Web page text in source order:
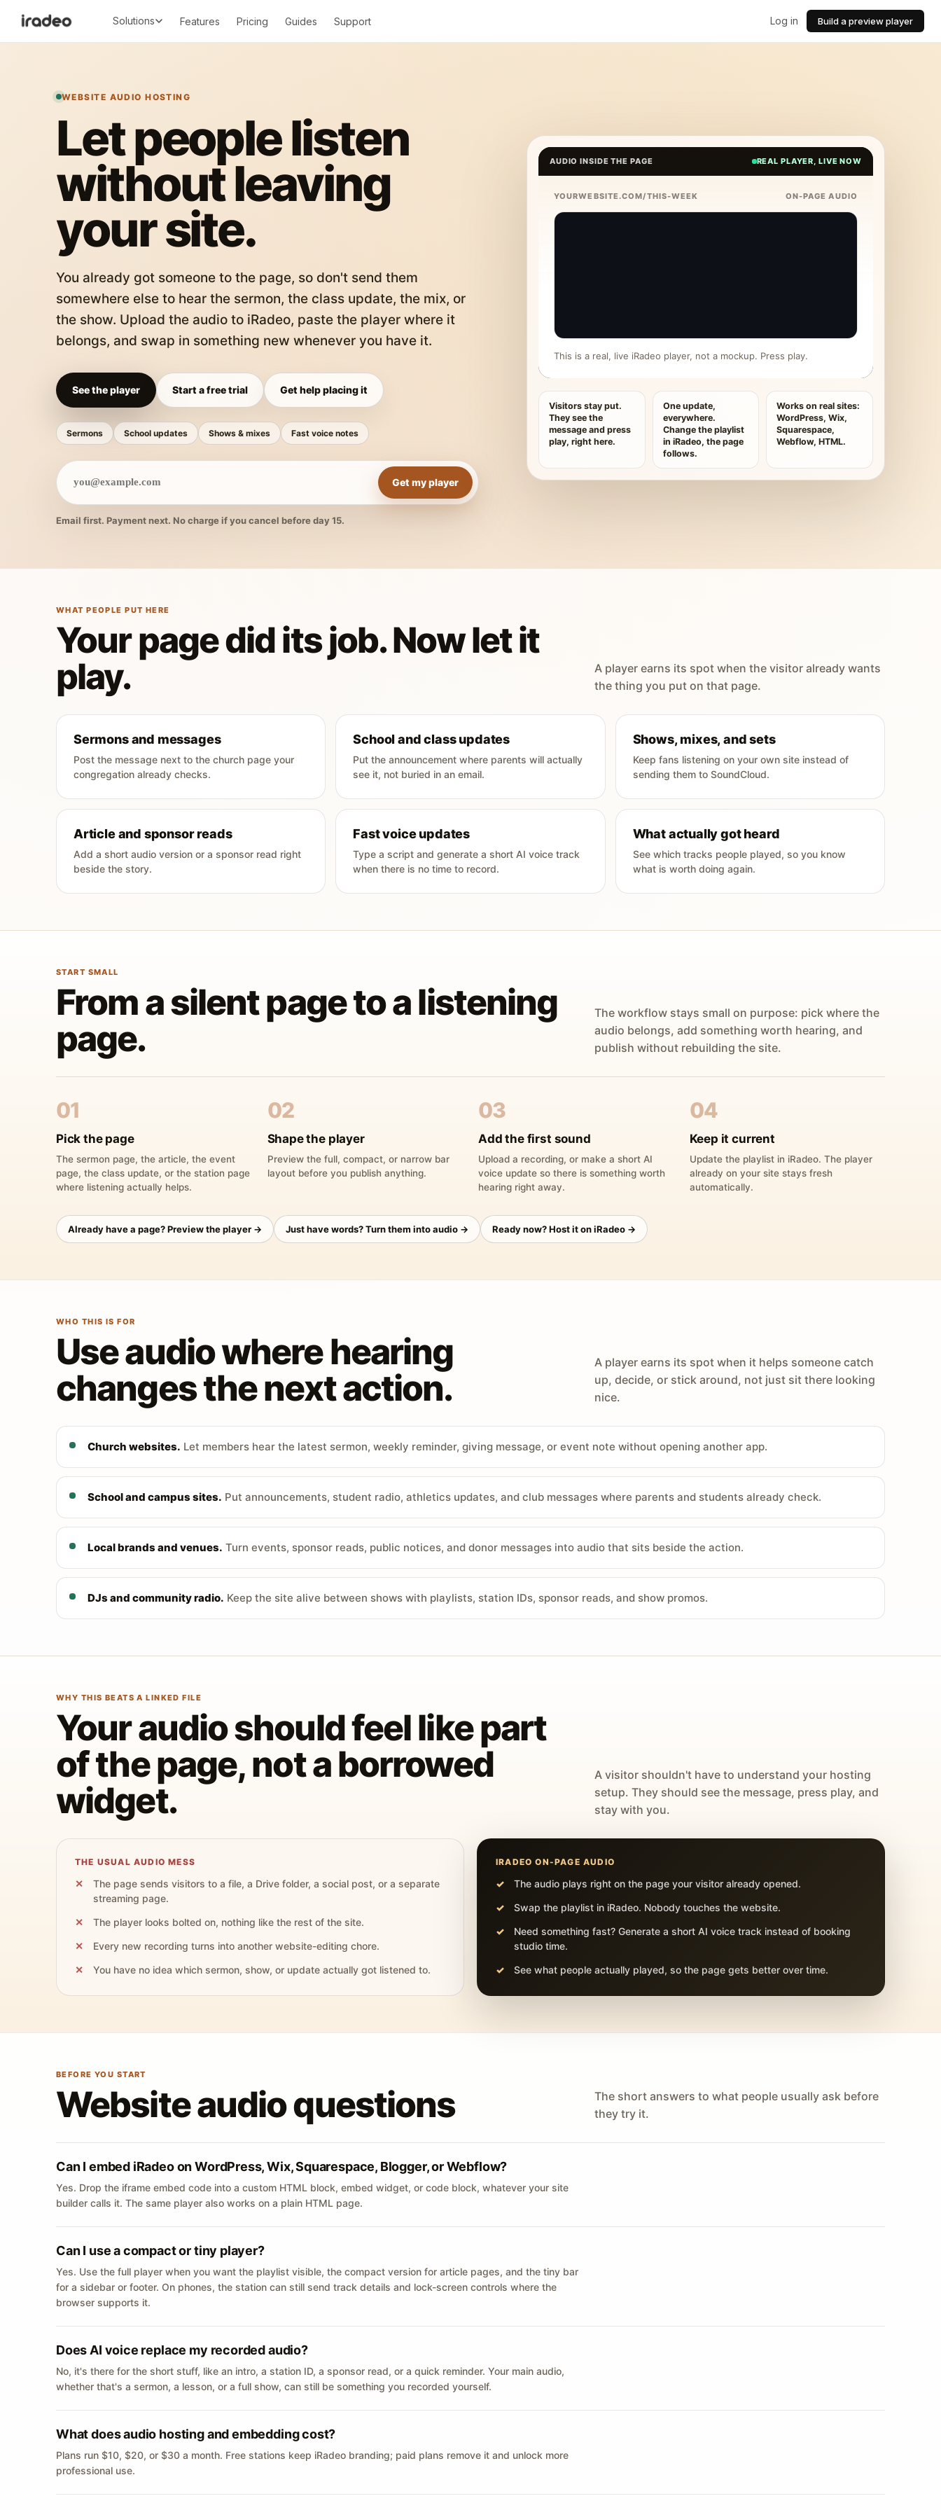
Solutions Features Pricing Guides Support Log in Build a preview player
WEBSITE AUDIO HOSTING
Let people listen
without leaving
your site.
You already got someone to the page, so don't send them
somewhere else to hear the sermon, the class update, the mix, or
the show. Upload the audio to iRadeo, paste the player where it
belongs, and swap in something new whenever you have it.
See the player Start a free trial Get help placing it
Sermons School updates Shows & mixes Fast voice notes
Get my player
Email first. Payment next. No charge if you cancel before day 15.
AUDIO INSIDE THE PAGE REAL PLAYER, LIVE NOW
YOURWEBSITE.COM/THIS-WEEK ON-PAGE AUDIO
This is a real, live iRadeo player, not a mockup. Press play.
Visitors stay put.
They see the
message and press
play, right here.
One update,
everywhere.
Change the playlist
in iRadeo, the page
follows.
Works on real sites:
WordPress, Wix,
Squarespace,
Webflow, HTML.
WHAT PEOPLE PUT HERE
Your page did its job. Now let it
play.
A player earns its spot when the visitor already wants
the thing you put on that page.
Sermons and messages
Post the message next to the church page your
congregation already checks.
School and class updates
Put the announcement where parents will actually
see it, not buried in an email.
Shows, mixes, and sets
Keep fans listening on your own site instead of
sending them to SoundCloud.
Article and sponsor reads
Add a short audio version or a sponsor read right
beside the story.
Fast voice updates
Type a script and generate a short AI voice track
when there is no time to record.
What actually got heard
See which tracks people played, so you know
what is worth doing again.
START SMALL
From a silent page to a listening
page.
The workflow stays small on purpose: pick where the
audio belongs, add something worth hearing, and
publish without rebuilding the site.
01
Pick the page
The sermon page, the article, the event
page, the class update, or the station page
where listening actually helps.
02
Shape the player
Preview the full, compact, or narrow bar
layout before you publish anything.
03
Add the first sound
Upload a recording, or make a short AI
voice update so there is something worth
hearing right away.
04
Keep it current
Update the playlist in iRadeo. The player
already on your site stays fresh
automatically.
Already have a page? Preview the player → Just have words? Turn them into audio → Ready now? Host it on iRadeo →
WHO THIS IS FOR
Use audio where hearing
changes the next action.
A player earns its spot when it helps someone catch
up, decide, or stick around, not just sit there looking
nice.
Church websites. Let members hear the latest sermon, weekly reminder, giving message, or event note without opening another app.
School and campus sites. Put announcements, student radio, athletics updates, and club messages where parents and students already check.
Local brands and venues. Turn events, sponsor reads, public notices, and donor messages into audio that sits beside the action.
DJs and community radio. Keep the site alive between shows with playlists, station IDs, sponsor reads, and show promos.
WHY THIS BEATS A LINKED FILE
Your audio should feel like part
of the page, not a borrowed
widget.
A visitor shouldn't have to understand your hosting
setup. They should see the message, press play, and
stay with you.
THE USUAL AUDIO MESS
The page sends visitors to a file, a Drive folder, a social post, or a separate
streaming page.
The player looks bolted on, nothing like the rest of the site.
Every new recording turns into another website-editing chore.
You have no idea which sermon, show, or update actually got listened to.
IRADEO ON-PAGE AUDIO
The audio plays right on the page your visitor already opened.
Swap the playlist in iRadeo. Nobody touches the website.
Need something fast? Generate a short AI voice track instead of booking
studio time.
See what people actually played, so the page gets better over time.
BEFORE YOU START
Website audio questions
The short answers to what people usually ask before
they try it.
Can I embed iRadeo on WordPress, Wix, Squarespace, Blogger, or Webflow?
Yes. Drop the iframe embed code into a custom HTML block, embed widget, or code block, whatever your site
builder calls it. The same player also works on a plain HTML page.
Can I use a compact or tiny player?
Yes. Use the full player when you want the playlist visible, the compact version for article pages, and the tiny bar
for a sidebar or footer. On phones, the station can still send track details and lock-screen controls where the
browser supports it.
Does AI voice replace my recorded audio?
No, it's there for the short stuff, like an intro, a station ID, a sponsor read, or a quick reminder. Your main audio,
whether that's a sermon, a lesson, or a full show, can still be something you recorded yourself.
What does audio hosting and embedding cost?
Plans run $10, $20, or $30 a month. Free stations keep iRadeo branding; paid plans remove it and unlock more
professional use.